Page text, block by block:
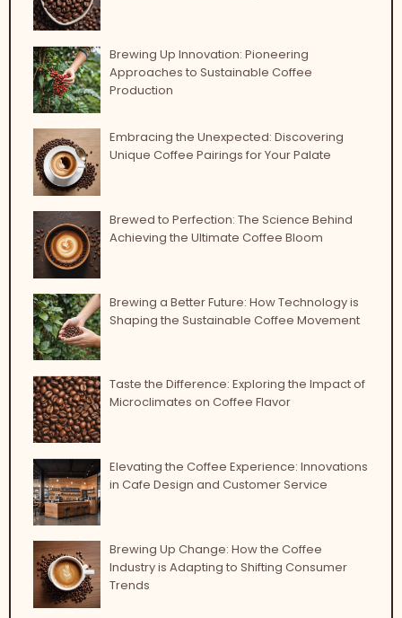
Brewing Up Innovation: Pioneering
Approaches to Sustainable Coffee
Production
Embracing the Unexpected: Discovering
Unique Coffee Pairings for Your Palate
Brewed to Perfection: The Science Behind
Achieving the Ultimate Coffee Bloom
Brewing a Better Future: How Technology is
Shaping the Sustainable Coffee Movement
Taste the Difference: Exploring the Impact of
Microclimates on Coffee Flavor
Elevating the Coffee Experience: Innovations
in Cafe Design and Customer Service
Brewing Up Change: How the Coffee
Industry is Adapting to Shifting Consumer
Trends